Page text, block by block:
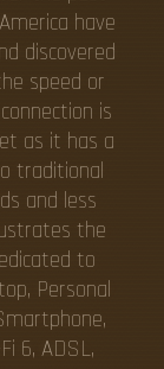
have
discovered
speed or
is
as it has a
traditional
and less
the
to
Personal
6, ADSL,